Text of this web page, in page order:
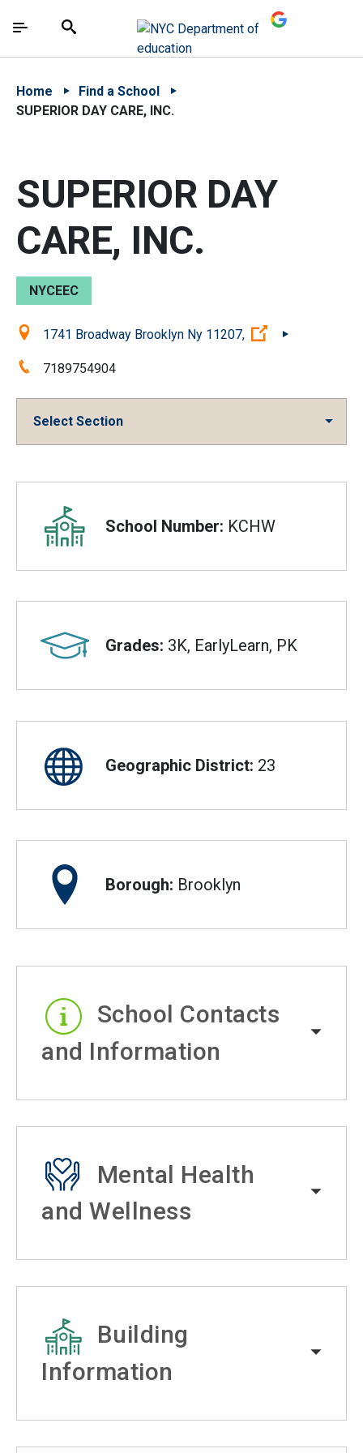
中文 - 简体
The site navigation utilizes arrow, enter, escape,
Search
Home
Find a School
SUPERIOR DAY CARE, INC.
SUPERIOR DAY
CARE, INC.
NYCEEC
Location:1741 Broadway Brooklyn Ny 11207, (Open
Phone:7189754904
Select Section
Overview
School Number: KCHW
Grades: 3K, EarlyLearn, PK
Geographic District: 23
Borough: Brooklyn
School Contacts
and Information
Mental Health
and Wellness
Building
Information